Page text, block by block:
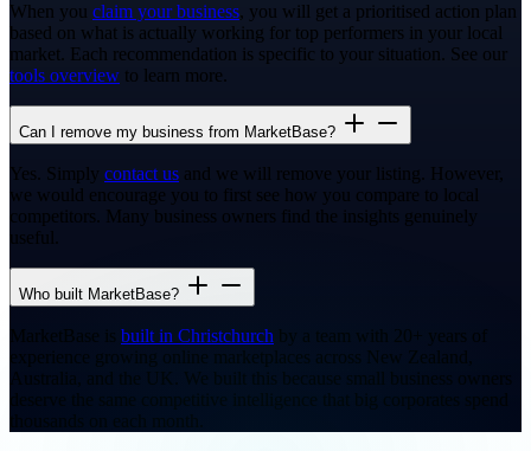
When you claim your business, you will get a prioritised action plan
based on what is actually working for top performers in your local
market. Each recommendation is specific to your situation. See our
tools overview to learn more.
Can I remove my business from MarketBase?
Yes. Simply contact us and we will remove your listing. However,
we would encourage you to first see how you compare to local
competitors. Many business owners find the insights genuinely
useful.
Who built MarketBase?
MarketBase is built in Christchurch by a team with 20+ years of
experience growing online marketplaces across New Zealand,
Australia, and the UK. We built this because small business owners
deserve the same competitive intelligence that big corporates spend